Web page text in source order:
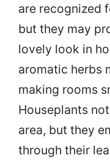
are recognized
but they may
lovely look in
aromatic herbs
making rooms
Houseplants
area, but they
through their